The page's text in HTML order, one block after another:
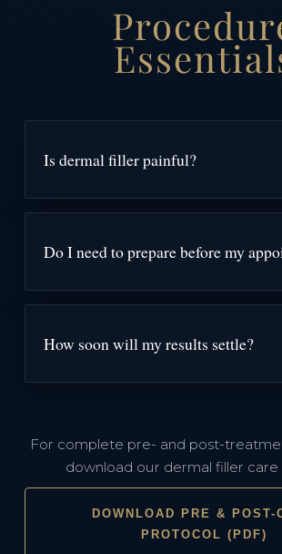
Is dermal filler painful?
Do I need to prepare before my
How soon will my results settle?
For complete pre- and post-
download our dermal filler
DOWNLOAD PRE & POST-
PROTOCOL (PDF)